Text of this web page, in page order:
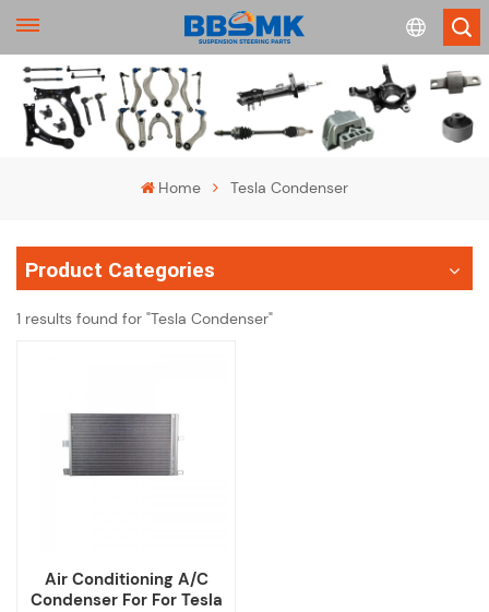
English
français
Home Tesla Condenser
Product Categories
1 results found for "Tesla Condenser"
Air Conditioning A/C
Condenser For For Tesla